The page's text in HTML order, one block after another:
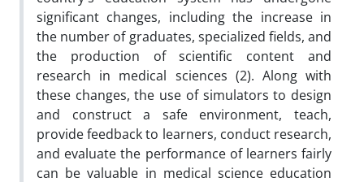
significant changes, including the increase in
the number of graduates, specialized fields, and
the production of scientific content and
research in medical sciences (2). Along with
these changes, the use of simulators to design
and construct a safe environment, teach,
provide feedback to learners, conduct research,
and evaluate the performance of learners fairly
can be valuable in medical science education